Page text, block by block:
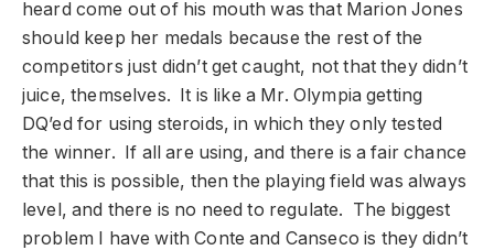
heard come out of his mouth was that Marion Jones
should keep her medals because the rest of the
competitors just didn’t get caught, not that they didn’t
juice, themselves. It is like a Mr. Olympia getting
DQ’ed for using steroids, in which they only tested
the winner. If all are using, and there is a fair chance
that this is possible, then the playing field was always
level, and there is no need to regulate. The biggest
problem I have with Conte and Canseco is they didn’t